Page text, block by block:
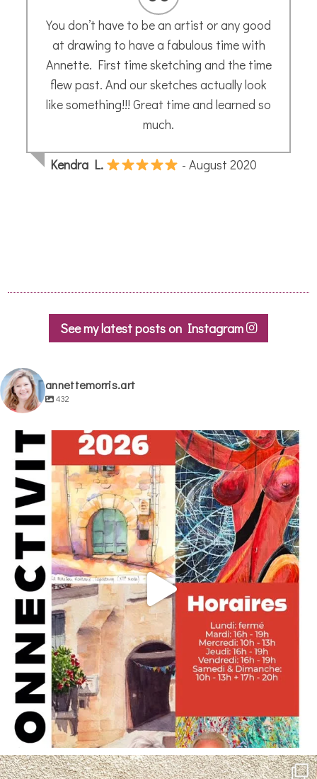
Annette’s guided tutorials are easy to
follow. Her calming, instructive voice leads
you through each step clearly and result in
a sketch of your very own making. Enjoy
See my latest posts on Instagram
annettemorris.art
432
annettemorris.art
May 29
annettemorris.art